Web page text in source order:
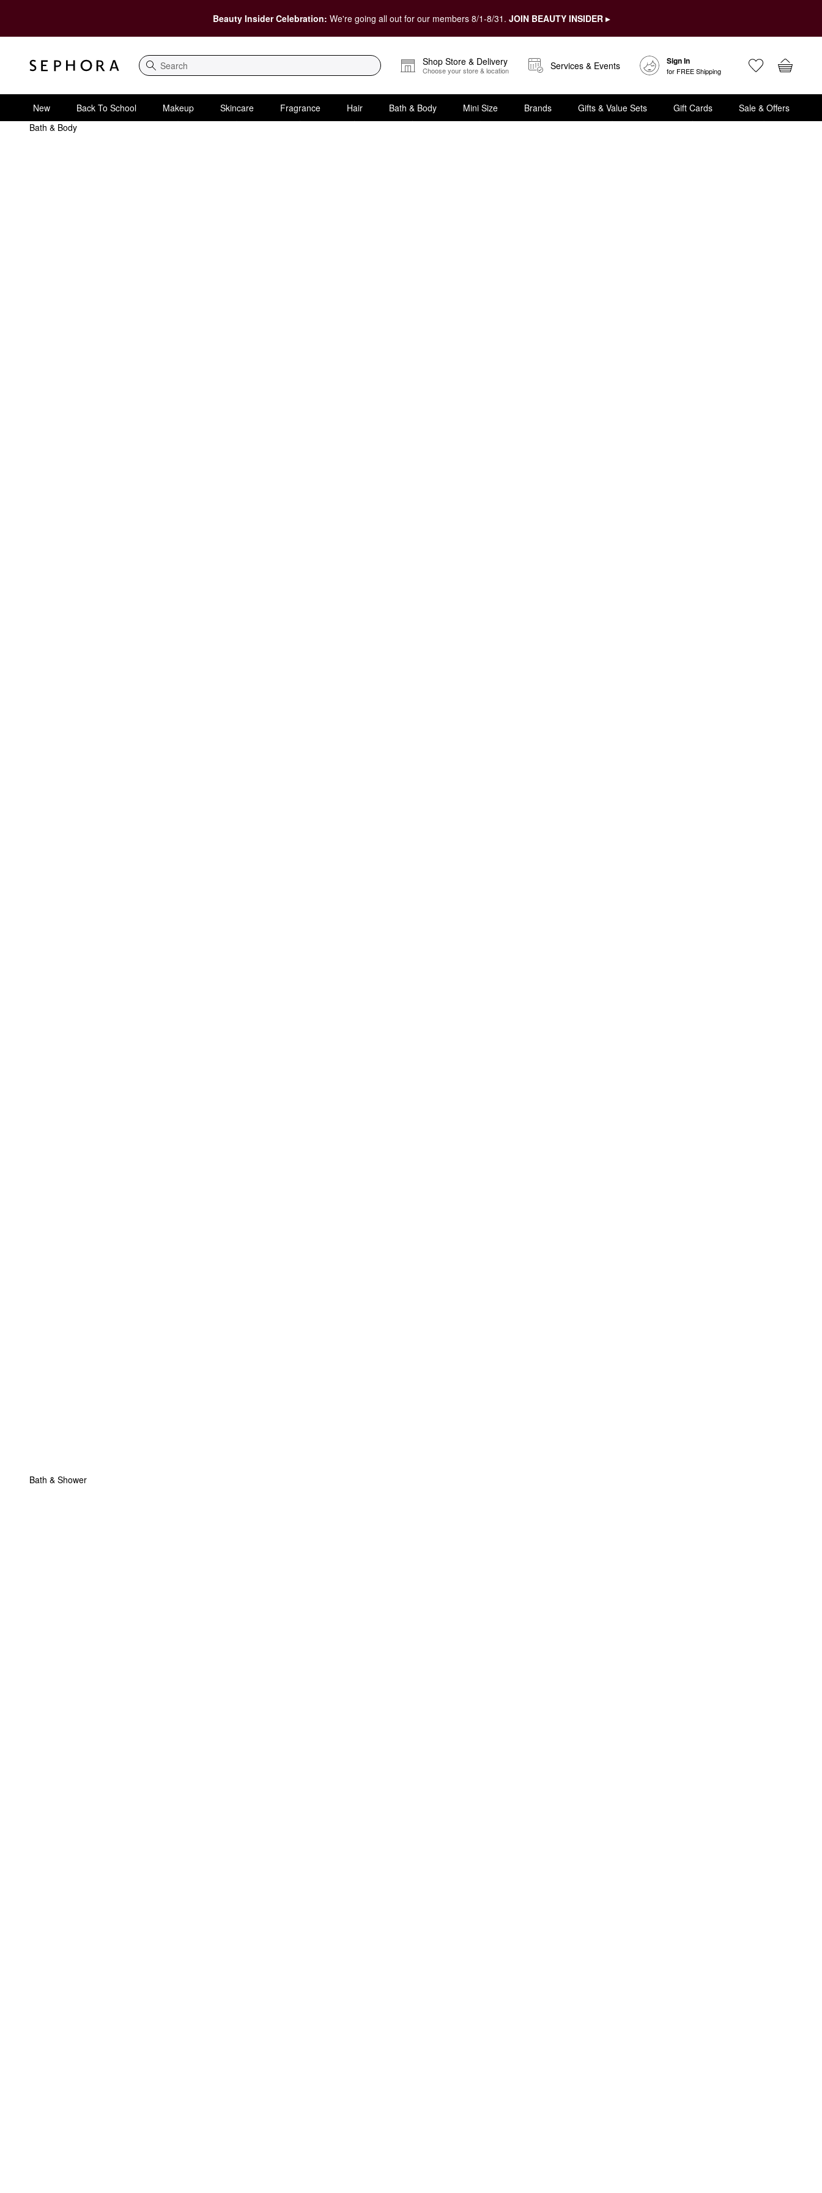
Beauty Insider Celebration: We're going all out for our members 8/1-8/31. JOIN BEAUTY INSIDER ▸
Search
Shop Store & Delivery
Choose your store & location Services & Events Sign In
for FREE Shipping
New Back To School Makeup Skincare Fragrance Hair Bath & Body Mini Size Brands Gifts & Value Sets Gift Cards
Sale & Offers
Bath & Body
Bath & Shower